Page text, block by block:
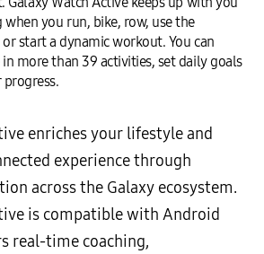
you run, bike, row, use the
or start a dynamic workout. You can
more than 39 activities, set daily goals
enriches your lifestyle and
experience through
across the Galaxy ecosystem.
is compatible with Android
real-time coaching,